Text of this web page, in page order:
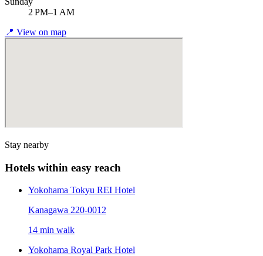
2 PM–1 AM
📍 View on map
Stay nearby
Hotels within easy reach
Yokohama Tokyu REI Hotel
Kanagawa 220-0012
14 min walk
Yokohama Royal Park Hotel